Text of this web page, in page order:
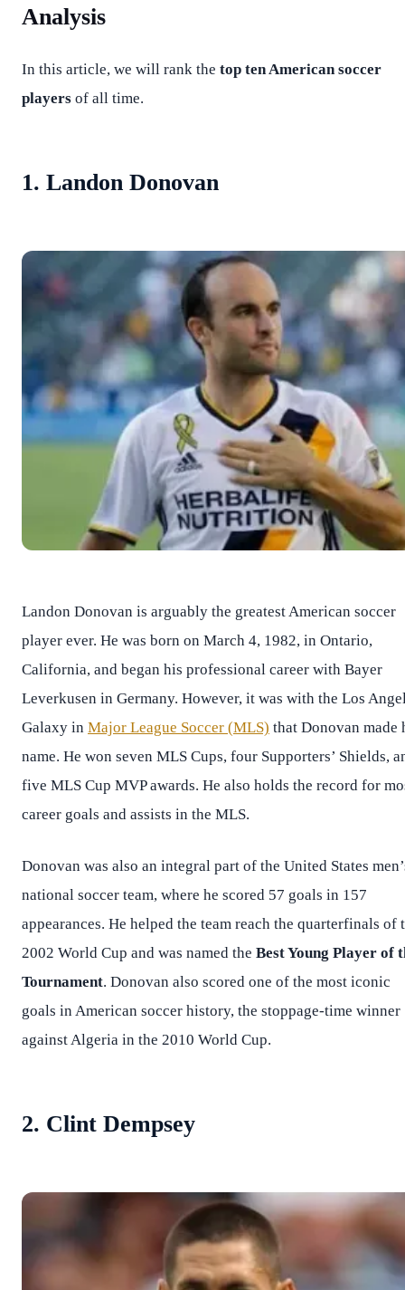
Analysis
In this article, we will rank the top ten American soccer
players of all time.
1. Landon Donovan
Landon Donovan is arguably the greatest American soccer
player ever. He was born on March 4, 1982, in Ontario,
California, and began his professional career with Bayer
Leverkusen in Germany. However, it was with the Los
Galaxy in Major League Soccer (MLS) that Donovan made
name. He won seven MLS Cups, four Supporters’ Shields,
five MLS Cup MVP awards. He also holds the record for
career goals and assists in the MLS.
Donovan was also an integral part of the United States
national soccer team, where he scored 57 goals in 157
appearances. He helped the team reach the quarterfinals of
2002 World Cup and was named the Best Young Player of
Tournament. Donovan also scored one of the most iconic
goals in American soccer history, the stoppage-time winner
against Algeria in the 2010 World Cup.
2. Clint Dempsey